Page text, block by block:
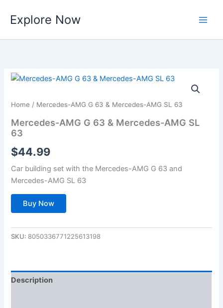
content
Explore Now
Home / Mercedes-AMG G 63 & Mercedes-AMG SL 63
Mercedes-AMG G 63 & Mercedes-AMG SL
63
$44.99
Car building set with the Mercedes-AMG G 63 and
Mercedes-AMG SL 63
Buy Now
SKU: 8050336771225613198
Description